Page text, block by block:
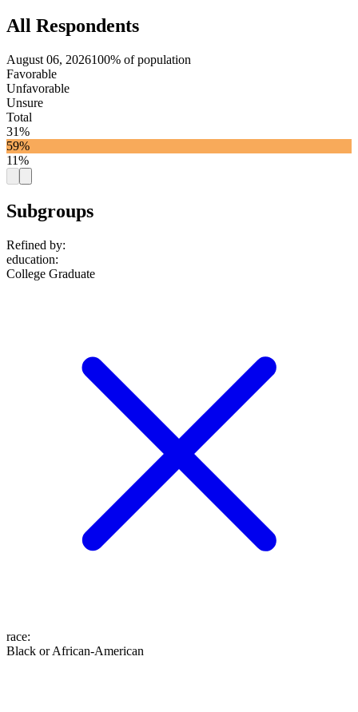
All Respondents
August 06, 2026100% of population
Favorable
Unfavorable
Unsure
Total
31%
59%
11%
Subgroups
Refined by:
education:
College Graduate
race:
Black or African-American